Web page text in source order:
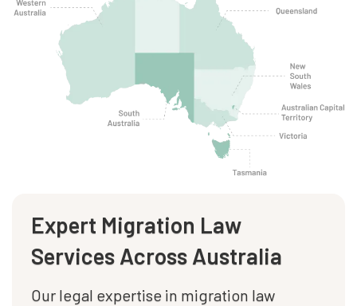
Expert Migration Law
Services Across Australia
Our legal expertise in migration law